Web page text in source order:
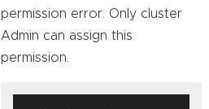
permission error. Only cluster
Admin can assign this
permission.